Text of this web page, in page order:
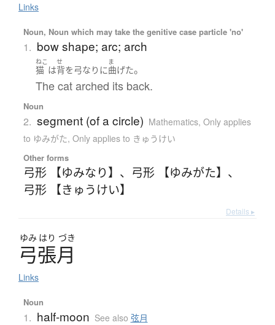
Links
Noun, Noun which may take the genitive case particle 'no'
1. bow shape; arc; arch
ねこ
猫 は
せ
背を 弓なり に
ま
曲げた。
The cat arched its back.
Noun
2. segment (of a circle) Mathematics, Only applies
to ゆみがた, Only applies to きゅうけい
Other forms
弓形 【ゆみなり】 、 弓形 【ゆみがた】 、
弓形 【きゅうけい】
Details ▸
ゆみ はり づき
弓張月
Links
Noun
1. half-moon See also 弦月